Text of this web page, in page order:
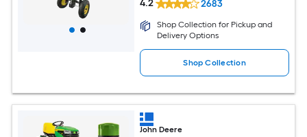
4.2 2683
Shop Collection for Pickup and
Delivery Options
Shop Collection
John Deere